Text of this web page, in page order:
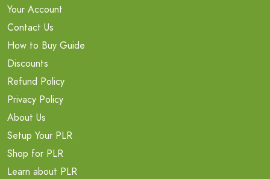
Your Account
Contact Us
How to Buy Guide
Discounts
Refund Policy
Privacy Policy
About Us
Setup Your PLR
Shop for PLR
Learn about PLR